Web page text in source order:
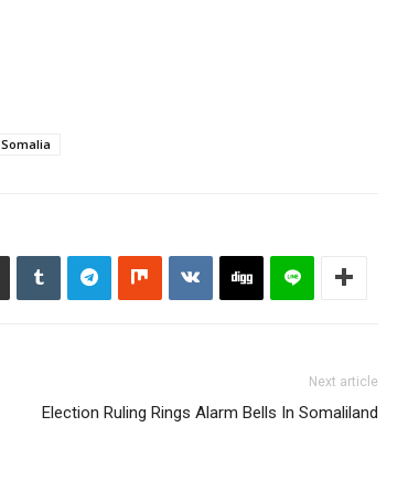
Somalia
Next article
Election Ruling Rings Alarm Bells In Somaliland